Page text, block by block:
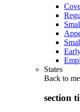
States
Back to
section